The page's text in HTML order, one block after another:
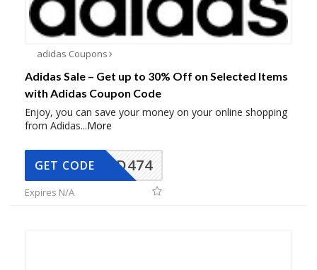
adidas Coupons
Adidas Sale – Get up to 30% Off on Selected Items
with Adidas Coupon Code
Enjoy, you can save your money on your online shopping
from Adidas...More
AD474
GET CODE
Expires N/A